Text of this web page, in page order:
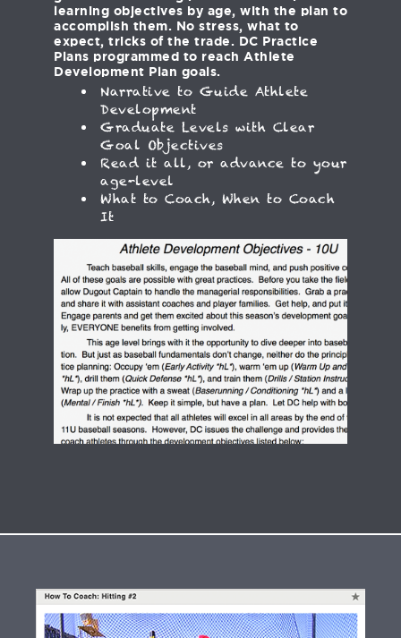
learning objectives by age, with the plan to
accomplish them. No stress, what to
expect, tricks of the trade. DC Practice
Plans programmed to reach Athlete
Development Plan goals.
Narrative to Guide Athlete
Development
Graduate Levels with Clear
Goal Objectives
Read it all, or advance to your
age-level
What to Coach, When to Coach
It